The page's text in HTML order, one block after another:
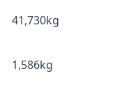
41,730kg
1,586kg